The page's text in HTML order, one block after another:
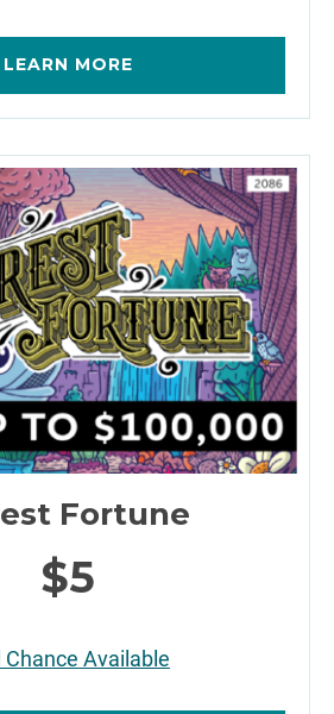
LEARN MORE
Fortune
$5
Chance Available